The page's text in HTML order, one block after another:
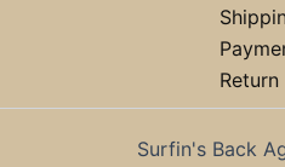
Surfin's Back